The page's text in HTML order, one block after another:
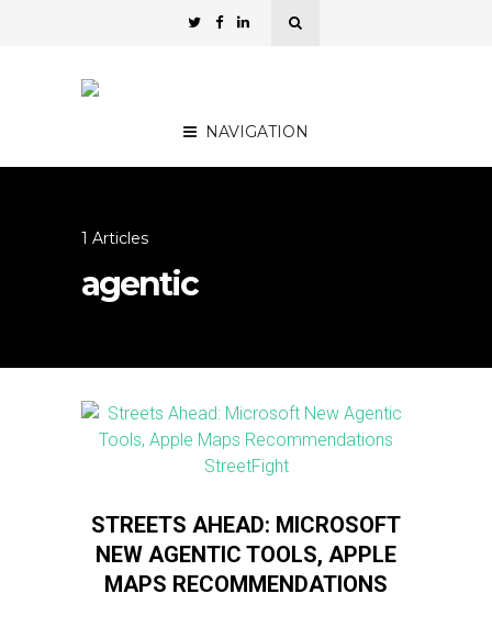
NAVIGATION
1 Articles
agentic
STREETS AHEAD: MICROSOFT
NEW AGENTIC TOOLS, APPLE
MAPS RECOMMENDATIONS